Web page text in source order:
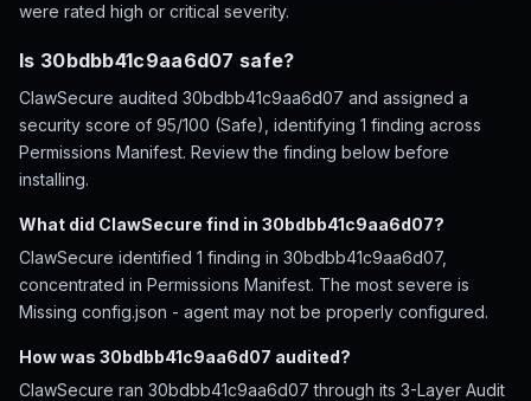
were rated high or critical severity.
Is 30bdbb41c9aa6d07 safe?
ClawSecure audited 30bdbb41c9aa6d07 and assigned a
security score of 95/100 (Safe), identifying 1 finding across
Permissions Manifest. Review the finding below before
installing.
What did ClawSecure find in 30bdbb41c9aa6d07?
ClawSecure identified 1 finding in 30bdbb41c9aa6d07,
concentrated in Permissions Manifest. The most severe is
Missing config.json - agent may not be properly configured.
How was 30bdbb41c9aa6d07 audited?
ClawSecure ran 30bdbb41c9aa6d07 through its 3-Layer Audit